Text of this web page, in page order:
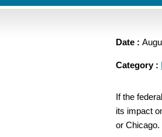
Date :
Category :
If the
its impact
or